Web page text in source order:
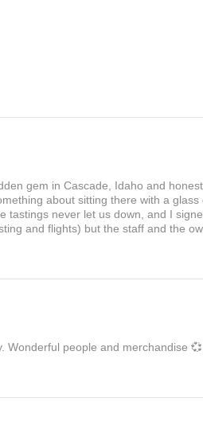
gem in Cascade, Idaho and
about sitting there with a
tastings never let us down, and I
and flights) but the staff and the
Wonderful people and merchandise 💞